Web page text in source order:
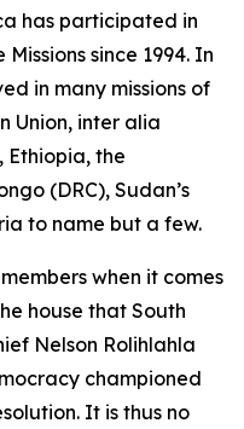
has participated in
since 1994. In
in many missions of
Union, inter alia
Ethiopia, the
(DRC), Sudan’s
to name but a few.
when it comes
house that South
Nelson Rolihlahla
championed
It is thus no